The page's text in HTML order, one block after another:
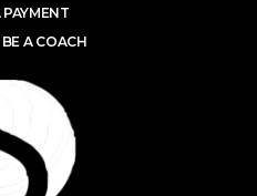
PAYMENT
A COACH